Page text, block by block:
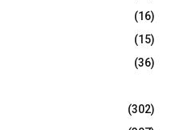
(16)
(15)
(36)
(302)